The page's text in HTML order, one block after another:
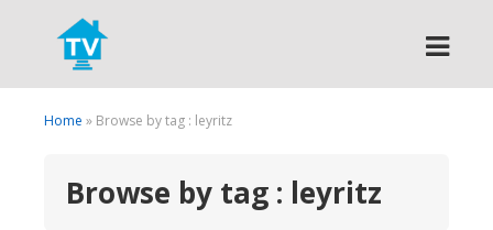
Search
Home » Browse by tag : leyritz
Browse by tag : leyritz